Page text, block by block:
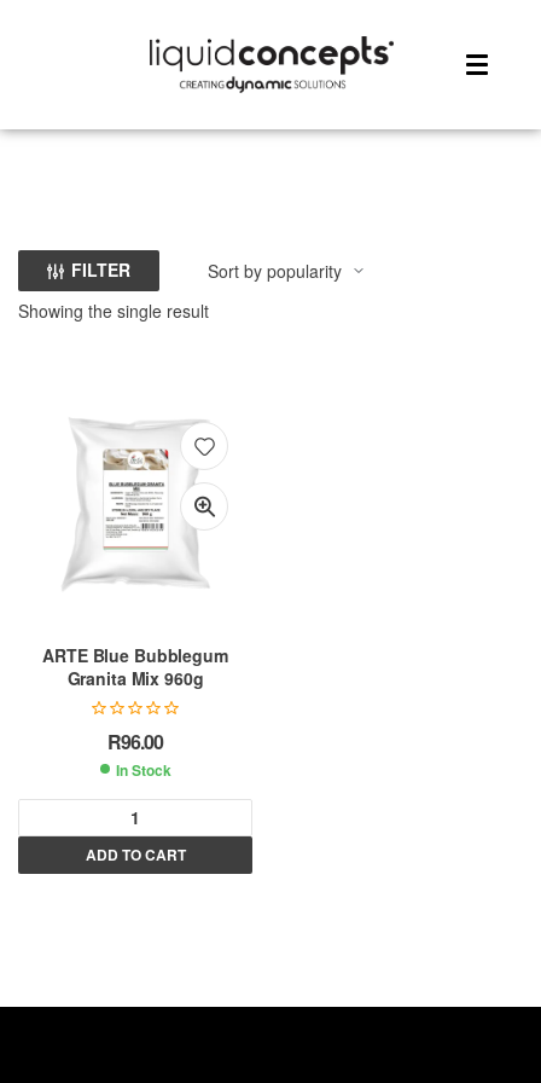
FILTER
Showing the single result
ARTE Blue Bubblegum
Granita Mix 960g
R96.00
In Stock
ADD TO CART
A
l
a